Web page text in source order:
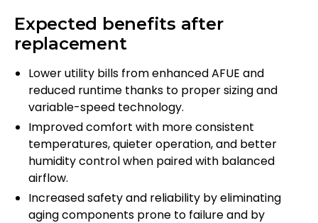
Expected benefits after
replacement
Lower utility bills from enhanced AFUE and
reduced runtime thanks to proper sizing and
variable-speed technology.
Improved comfort with more consistent
temperatures, quieter operation, and better
humidity control when paired with balanced
airflow.
Increased safety and reliability by eliminating
aging components prone to failure and by